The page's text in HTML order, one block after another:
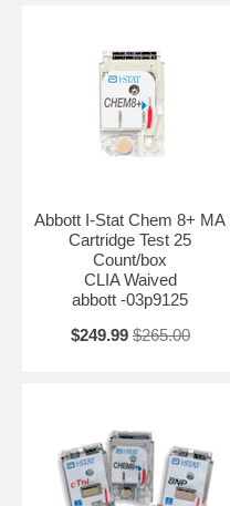
Abbott I-Stat Chem 8+ MA
Cartridge Test 25
Count/box
CLIA Waived
abbott -03p9125
$249.99 $265.00